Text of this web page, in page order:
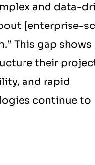
and data-
[enterprise-
This gap shows
their
and rapid
continue to